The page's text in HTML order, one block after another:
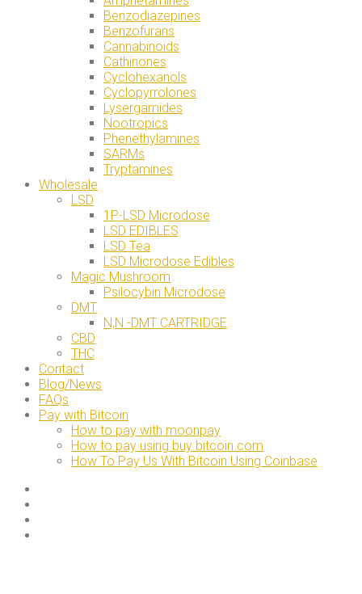
Benzodiazepines
Benzofurans
Cannabinoids
Cathinones
Cyclohexanols
Cyclopyrrolones
Lysergamides
Nootropics
Phenethylamines
SARMs
Tryptamines
Wholesale
LSD
1P-LSD Microdose
LSD EDIBLES
LSD Tea
LSD Microdose Edibles
Magic Mushroom
Psilocybin Microdose
DMT
N,N -DMT CARTRIDGE
CBD
THC
Contact
Blog/News
FAQs
Pay with Bitcoin
How to pay with moonpay
How to pay using buy bitcoin.com
How To Pay Us With Bitcoin Using Coinbase